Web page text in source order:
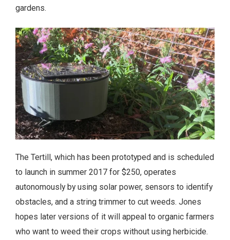
gardens.
The Tertill, which has been prototyped and is scheduled
to launch in summer 2017 for $250, operates
autonomously by using solar power, sensors to identify
obstacles, and a string trimmer to cut weeds. Jones
hopes later versions of it will appeal to organic farmers
who want to weed their crops without using herbicide.